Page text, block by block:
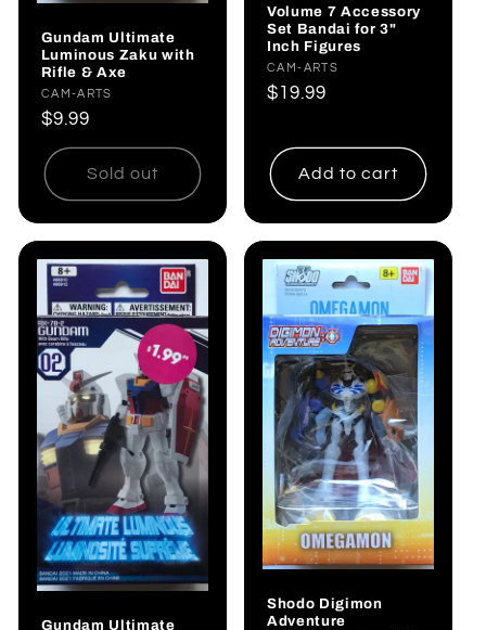
Gundam Ultimate
Luminous Zaku with
Rifle & Axe
Vendor:
CAM-ARTS
Regular
price
$9.99
Sold out
Volume 7 Accessory
Set Bandai for 3"
Inch Figures
Vendor:
CAM-ARTS
Regular
$19.99
Add to cart
Gundam Ultimate
Shodo Digimon
Adventure